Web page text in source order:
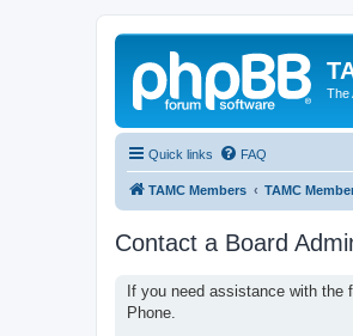
The
Quick links FAQ
TAMC Members TAMC
Contact a Board
If you need assistance with the
Phone.